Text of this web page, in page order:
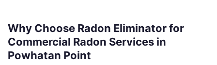
Why Choose Radon Eliminator for
Commercial Radon Services in
Powhatan Point